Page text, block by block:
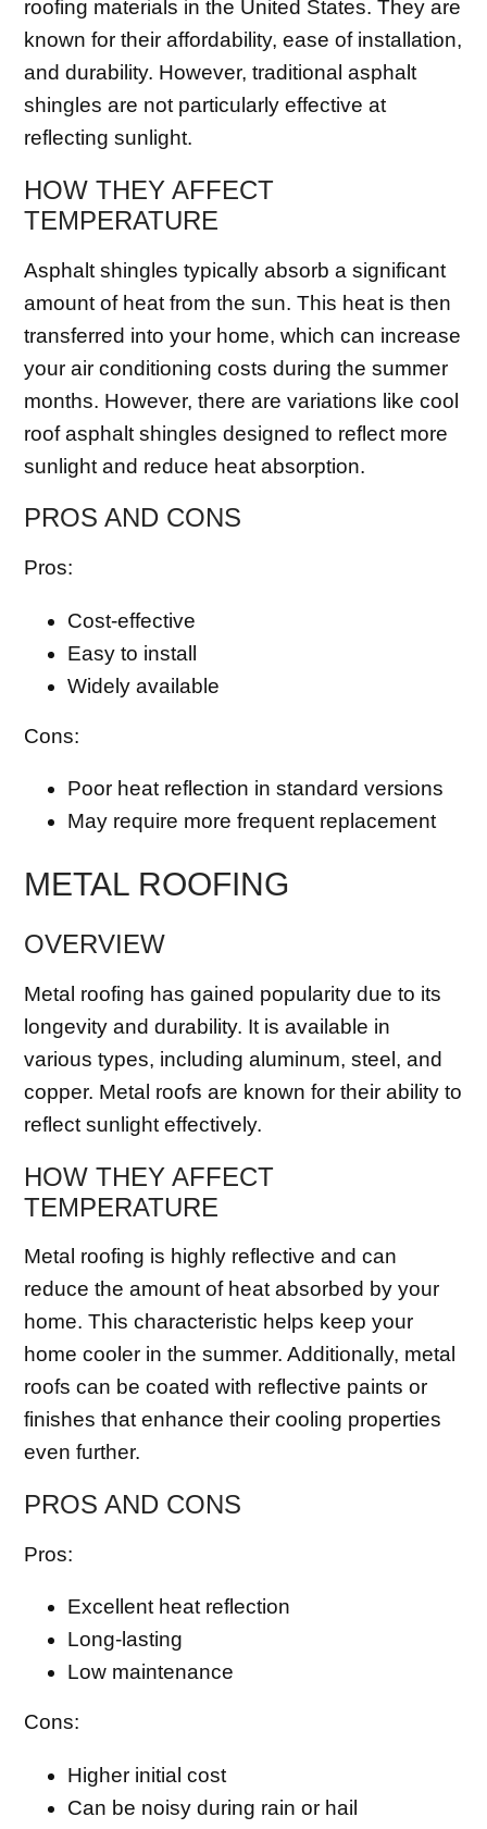
roofing materials in the United States. They are
known for their affordability, ease of installation,
and durability. However, traditional asphalt
shingles are not particularly effective at
reflecting sunlight.
HOW THEY AFFECT
TEMPERATURE
Asphalt shingles typically absorb a significant
amount of heat from the sun. This heat is then
transferred into your home, which can increase
your air conditioning costs during the summer
months. However, there are variations like cool
roof asphalt shingles designed to reflect more
sunlight and reduce heat absorption.
PROS AND CONS
Pros:
Cost-effective
Easy to install
Widely available
Cons:
Poor heat reflection in standard versions
May require more frequent replacement
METAL ROOFING
OVERVIEW
Metal roofing has gained popularity due to its
longevity and durability. It is available in
various types, including aluminum, steel, and
copper. Metal roofs are known for their ability to
reflect sunlight effectively.
HOW THEY AFFECT
TEMPERATURE
Metal roofing is highly reflective and can
reduce the amount of heat absorbed by your
home. This characteristic helps keep your
home cooler in the summer. Additionally, metal
roofs can be coated with reflective paints or
finishes that enhance their cooling properties
even further.
PROS AND CONS
Pros:
Excellent heat reflection
Long-lasting
Low maintenance
Cons:
Higher initial cost
Can be noisy during rain or hail